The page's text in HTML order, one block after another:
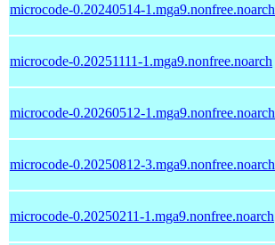
microcode-0.20240514-1.mga9.nonfree.noarch
microcode-0.20251111-1.mga9.nonfree.noarch
microcode-0.20260512-1.mga9.nonfree.noarch
microcode-0.20250812-3.mga9.nonfree.noarch
microcode-0.20250211-1.mga9.nonfree.noarch